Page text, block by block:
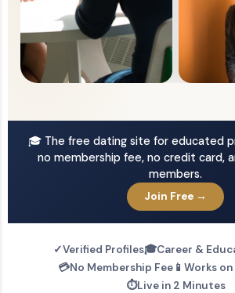
🎓 The free dating site for educated
no membership fee, no credit card,
members.
Join Free →
✓Verified Profiles🎓Career &
💳No Membership Fee 📱 Works
⏱️Live in 2 Minutes